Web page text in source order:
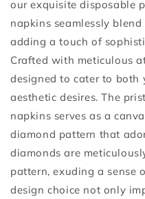
our exquisite disposable
napkins seamlessly
adding a touch of
Crafted with meticulous
designed to cater to both
aesthetic desires. The
napkins serves as a
diamond pattern that
diamonds are
pattern, exuding a sense
design choice not only